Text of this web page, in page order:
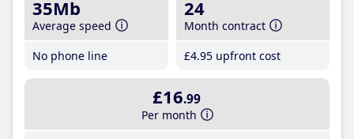
35Mb
Average speed
No phone line
24
Month contract
£4.95 upfront cost
£16.99
Per month